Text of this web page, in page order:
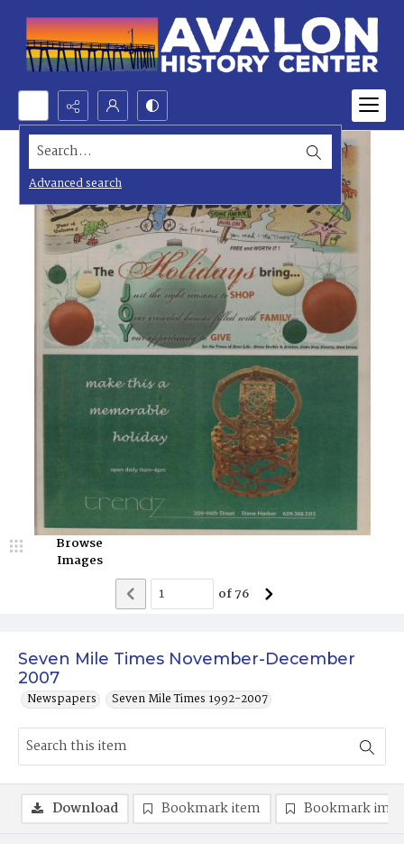
Search...
Advanced search
Seven Mile Times November-December
2007
Newspapers Seven Mile Times 1992-2007
Browse
Images
of76
Download Bookmark item Bookmark